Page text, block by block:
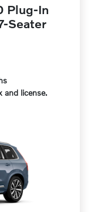
Plug-In
Seater
license.